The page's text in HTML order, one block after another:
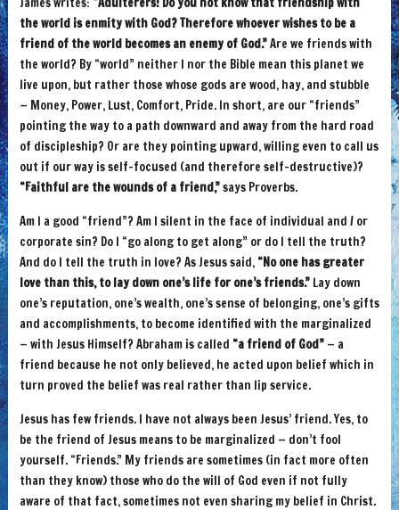
the world is enmity with God? Therefore whoever wishes to be a
friend of the world becomes an enemy of God.”Are we friends with
the world? By “world” neither I nor the Bible mean this planet we
live upon, but rather those whose gods are wood, hay, and stubble
— Money, Power, Lust, Comfort, Pride. In short, are our “friends”
pointing the way to a path downward and away from the hard road
of discipleship? Or are they pointing upward, willing even to call us
out if our way is self-focused (and therefore self-destructive)?
“Faithful are the wounds of a friend,”says Proverbs.
Am I a good “friend”? Am I silent in the face of individual and / or
corporate sin? Do I “go along to get along” or do I tell the truth?
And do I tell the truth in love? As Jesus said, “No one has greater
love than this, to lay down one’s life for one’s friends.”Lay down
one’s reputation, one’s wealth, one’s sense of belonging, one’s gifts
and accomplishments, to become identified with the marginalized
— with Jesus Himself? Abraham is called “a friend of God”— a
friend because he not only believed, he acted upon belief which in
turn proved the belief was real rather than lip service.
Jesus has few friends. I have not always been Jesus’ friend. Yes, to
be the friend of Jesus means to be marginalized — don’t fool
yourself. “Friends.” My friends are sometimes (in fact more often
than they know) those who do the will of God even if not fully
aware of that fact, sometimes not even sharing my belief in Christ.